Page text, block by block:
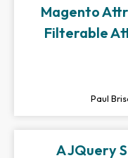
Magento
Filterable
Paul
A JQuery